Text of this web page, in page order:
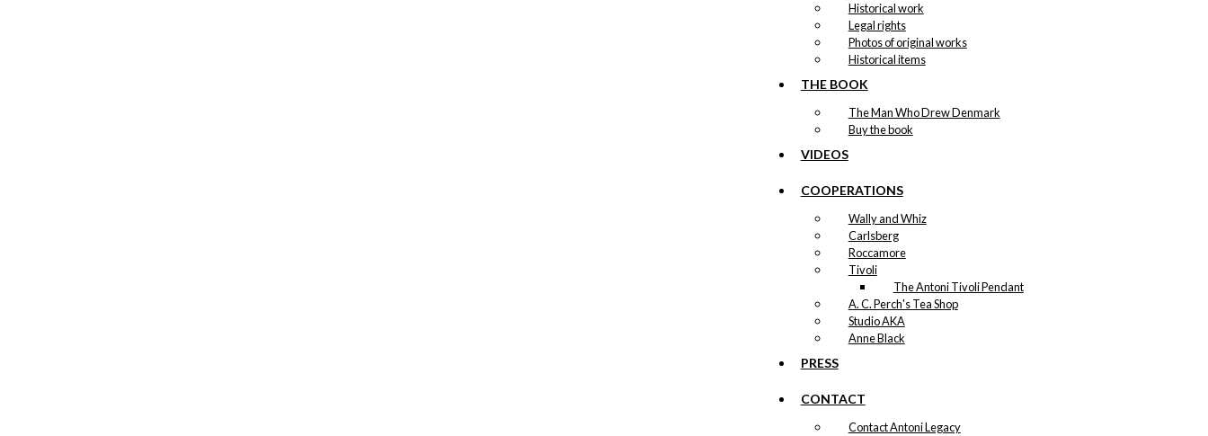
Historical work
Legal rights
Photos of original works
Historical items
THE BOOK
The Man Who Drew Denmark
Buy the book
VIDEOS
COOPERATIONS
Wally and Whiz
Carlsberg
Roccamore
Tivoli
The Antoni Tivoli Pendant
A. C. Perch's Tea Shop
Studio AKA
Anne Black
PRESS
CONTACT
Contact Antoni Legacy